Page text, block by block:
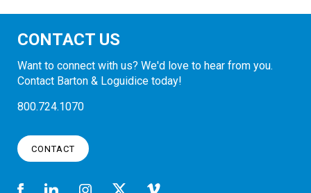
CONTACT US
Want to connect with us? We'd love to hear from you.
Contact Barton & Loguidice today!
800.724.1070
CONTACT